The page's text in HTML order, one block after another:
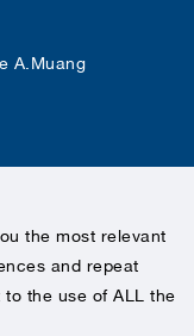
A.Muang
the most relevant
and repeat
the use of ALL the